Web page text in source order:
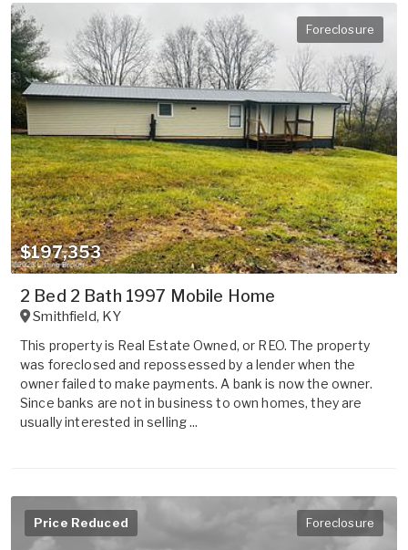
Foreclosure
$197,353
2 Bed 2 Bath 1997 Mobile Home
Smithfield, KY
This property is Real Estate Owned, or REO. The property
was foreclosed and repossessed by a lender when the
owner failed to make payments. A bank is now the owner.
Since banks are not in business to own homes, they are
usually interested in selling ...
Price Reduced Foreclosure